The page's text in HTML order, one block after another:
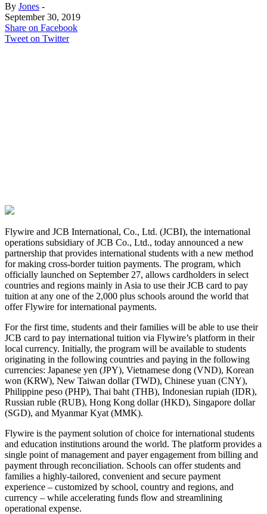
By Jones -
September 30, 2019
Share on Facebook
Tweet on Twitter
Flywire and JCB International, Co., Ltd. (JCBI), the international
operations subsidiary of JCB Co., Ltd., today announced a new
partnership that provides international students with a new method
for making cross-border tuition payments. The program, which
officially launched on September 27, allows cardholders in select
countries and regions mainly in Asia to use their JCB card to pay
tuition at any one of the 2,000 plus schools around the world that
offer Flywire for international payments.
For the first time, students and their families will be able to use their
JCB card to pay international tuition via Flywire’s platform in their
local currency. Initially, the program will be available to students
originating in the following countries and paying in the following
currencies: Japanese yen (JPY), Vietnamese dong (VND), Korean
won (KRW), New Taiwan dollar (TWD), Chinese yuan (CNY),
Philippine peso (PHP), Thai baht (THB), Indonesian rupiah (IDR),
Russian ruble (RUB), Hong Kong dollar (HKD), Singapore dollar
(SGD), and Myanmar Kyat (MMK).
Flywire is the payment solution of choice for international students
and education institutions around the world. The platform provides a
single point of management and payer engagement from billing and
payment through reconciliation. Schools can offer students and
families a highly-tailored, convenient and secure payment
experience – customized by school, country and regions, and
currency – while accelerating funds flow and streamlining
operational expense.